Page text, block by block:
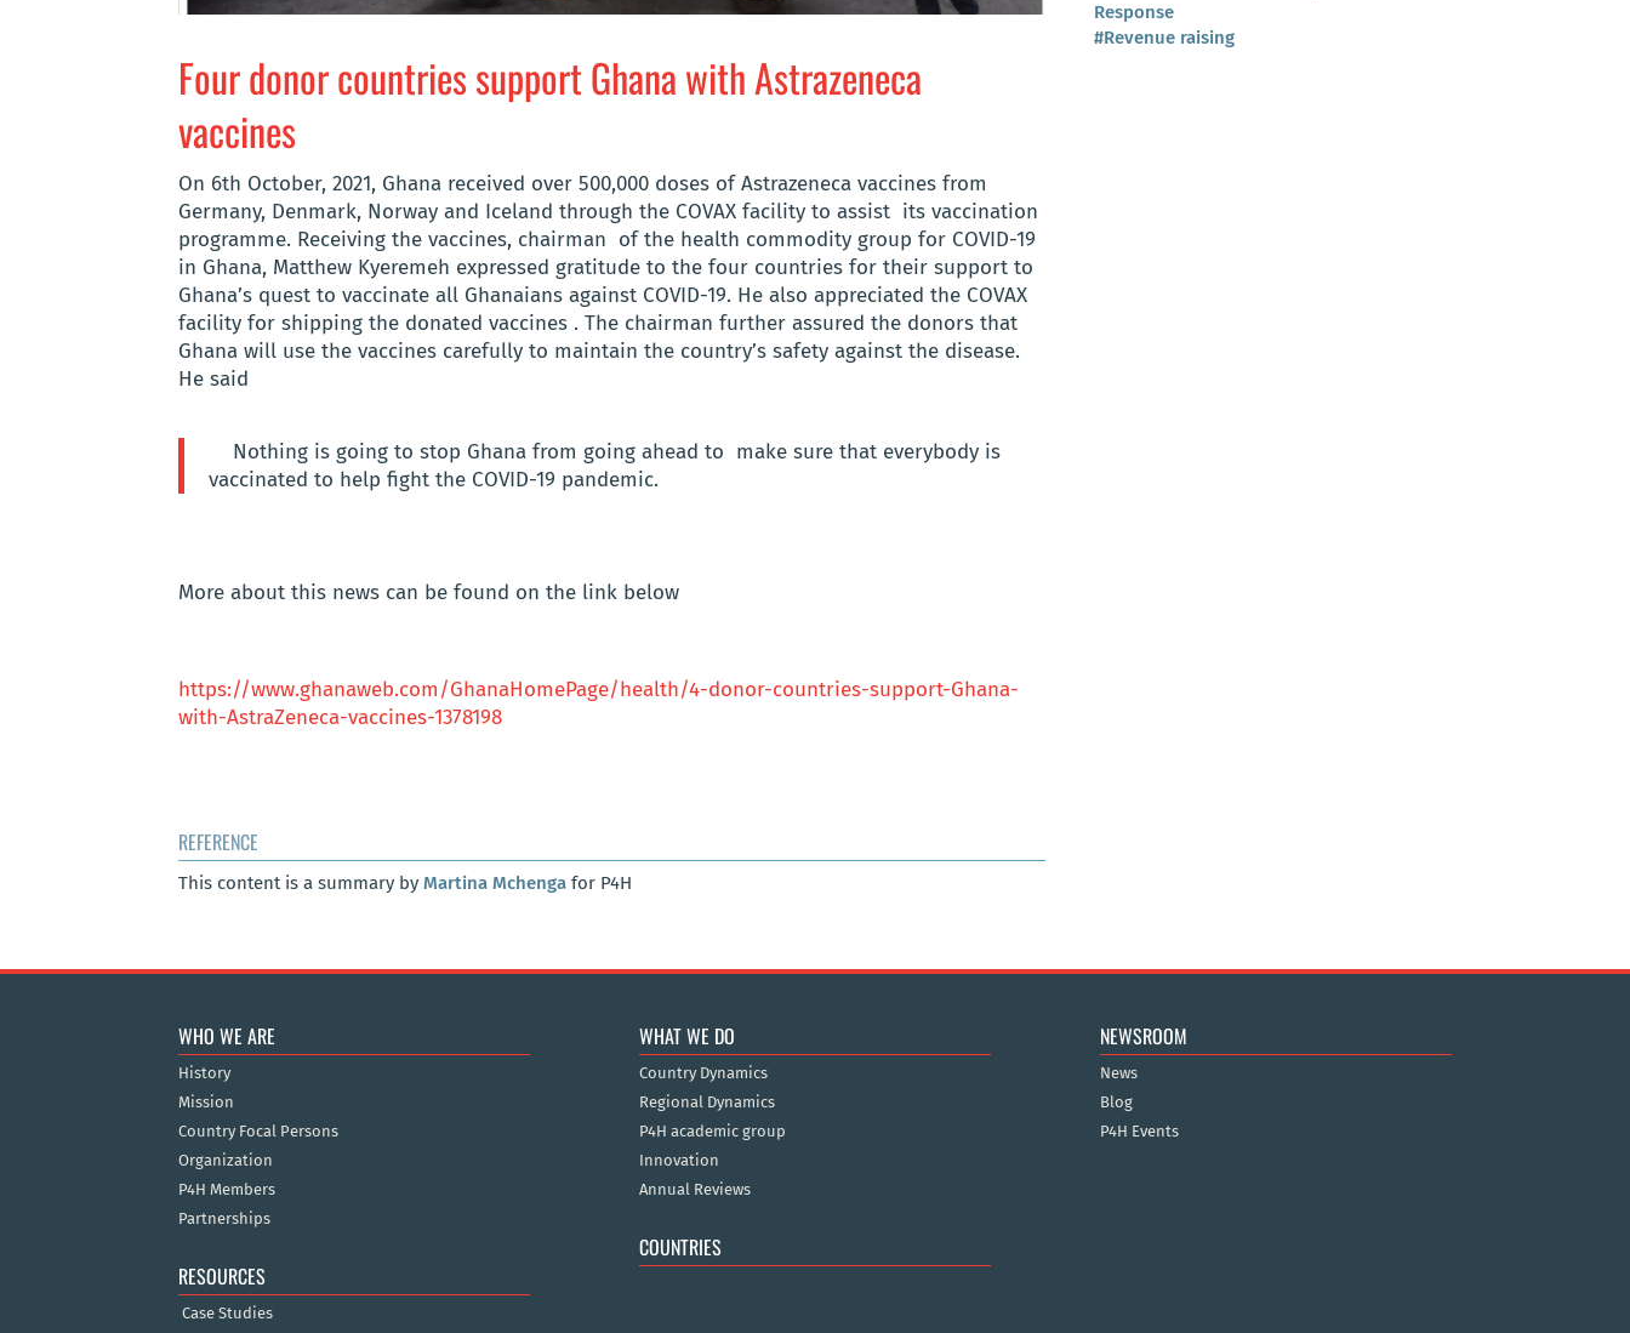
Four donor countries support Ghana with Astrazeneca
vaccines
On 6th October, 2021, Ghana received over 500,000 doses of Astrazeneca vaccines from
Germany, Denmark, Norway and Iceland through the COVAX facility to assist its vaccination
programme. Receiving the vaccines, chairman of the health commodity group for COVID-19
in Ghana, Matthew Kyeremeh expressed gratitude to the four countries for their support to
Ghana’s quest to vaccinate all Ghanaians against COVID-19. He also appreciated the COVAX
facility for shipping the donated vaccines . The chairman further assured the donors that
Ghana will use the vaccines carefully to maintain the country’s safety against the disease.
He said
Nothing is going to stop Ghana from going ahead to make sure that everybody is
vaccinated to help fight the COVID-19 pandemic.
More about this news can be found on the link below
https://www.ghanaweb.com/GhanaHomePage/health/4-donor-countries-support-Ghana-
with-AstraZeneca-vaccines-1378198
REFERENCE
This content is a summary by Martina Mchenga for P4H
Response
#Revenue raising
WHO WE ARE
History
Mission
Country Focal Persons
Organization
P4H Members
Partnerships
RESOURCES
Case Studies
WHAT WE DO
Country Dynamics
Regional Dynamics
P4H academic group
Innovation
Annual Reviews
COUNTRIES
NEWSROOM
News
Blog
P4H Events